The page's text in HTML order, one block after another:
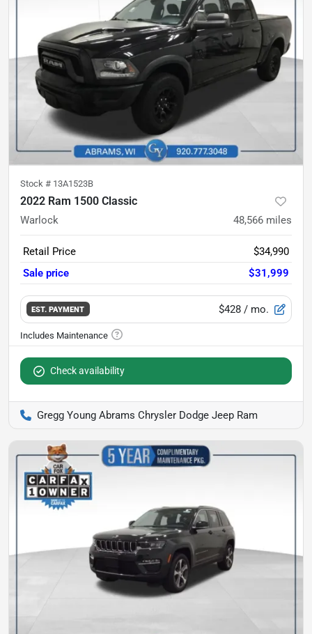
Stock # 13A1523B
2022 Ram 1500 Classic
Warlock 48,566 miles
Retail Price
$34,990
Sale price
$31,999
EST. PAYMENT $428 / mo.
Check availability
Gregg Young Abrams Chrysler Dodge Jeep Ram